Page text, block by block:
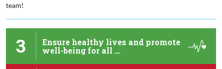
team!
3
Ensure healthy lives and promote
well-being for all …